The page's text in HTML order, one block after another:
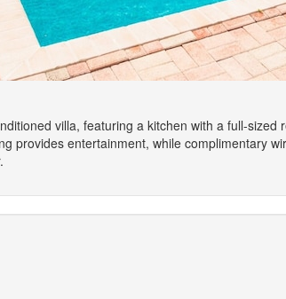
villa, featuring a kitchen with a full-
provides entertainment, while complimentary